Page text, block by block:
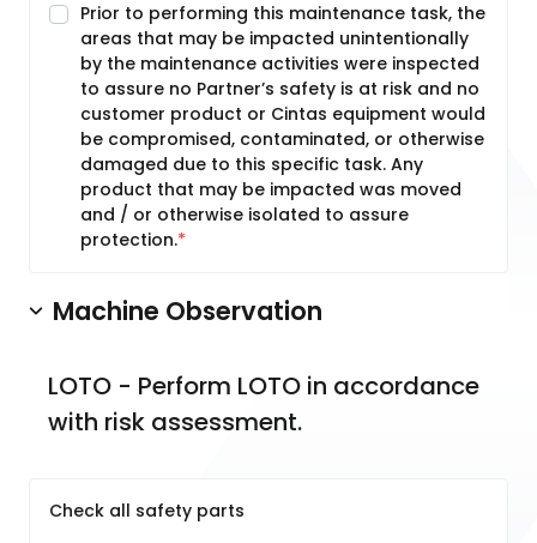
Prior to performing this maintenance task, the
areas that may be impacted unintentionally
by the maintenance activities were inspected
to assure no Partner’s safety is at risk and no
customer product or Cintas equipment would
be compromised, contaminated, or otherwise
damaged due to this specific task. Any
product that may be impacted was moved
and / or otherwise isolated to assure
protection.
Machine Observation
LOTO - Perform LOTO in accordance
with risk assessment.
Check all safety parts